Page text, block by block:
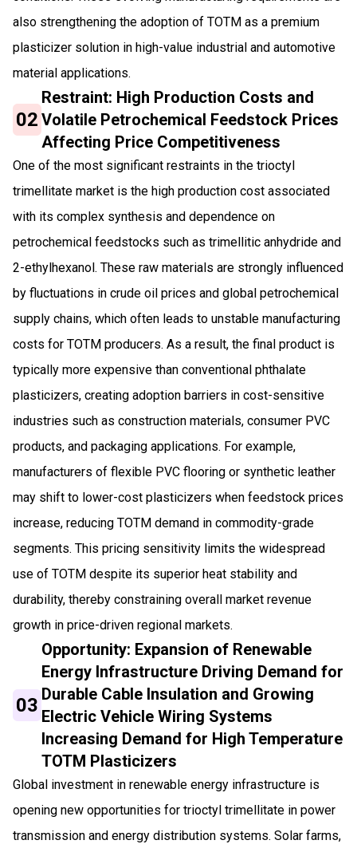
also strengthening the adoption of TOTM as a premium
plasticizer solution in high-value industrial and automotive
material applications.
02
Restraint: High Production Costs and
Volatile Petrochemical Feedstock Prices
Affecting Price Competitiveness
One of the most significant restraints in the trioctyl
trimellitate market is the high production cost associated
with its complex synthesis and dependence on
petrochemical feedstocks such as trimellitic anhydride and
2-ethylhexanol. These raw materials are strongly influenced
by fluctuations in crude oil prices and global petrochemical
supply chains, which often leads to unstable manufacturing
costs for TOTM producers. As a result, the final product is
typically more expensive than conventional phthalate
plasticizers, creating adoption barriers in cost-sensitive
industries such as construction materials, consumer PVC
products, and packaging applications. For example,
manufacturers of flexible PVC flooring or synthetic leather
may shift to lower-cost plasticizers when feedstock prices
increase, reducing TOTM demand in commodity-grade
segments. This pricing sensitivity limits the widespread
use of TOTM despite its superior heat stability and
durability, thereby constraining overall market revenue
growth in price-driven regional markets.
03
Opportunity: Expansion of Renewable
Energy Infrastructure Driving Demand for
Durable Cable Insulation and Growing
Electric Vehicle Wiring Systems
Increasing Demand for High Temperature
TOTM Plasticizers
Global investment in renewable energy infrastructure is
opening new opportunities for trioctyl trimellitate in power
transmission and energy distribution systems. Solar farms,